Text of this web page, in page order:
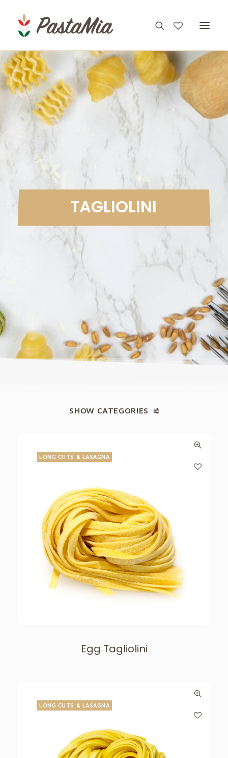
PRODUCTS
FEATURES
RECIPES
ABOUT
CONTACT
TAGLIOLINI
SHOW CATEGORIES
LONG CUTS & LASAGNA
Egg Tagliolini
LONG CUTS & LASAGNA